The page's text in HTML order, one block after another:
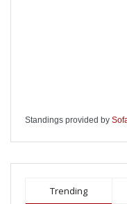
Standings provided by
Trending